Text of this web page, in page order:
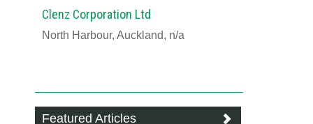
Clenz Corporation Ltd
North Harbour, Auckland, n/a
Featured Articles